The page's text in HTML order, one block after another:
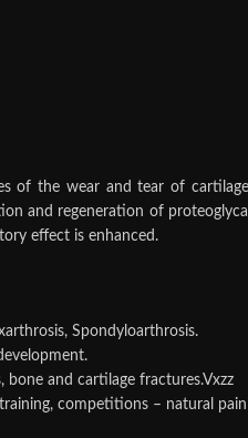
of the wear and tear of
and regeneration of
effect is enhanced.
Spondyloarthrosis.
bone and cartilage fractures.Vxzz
competitions – natural